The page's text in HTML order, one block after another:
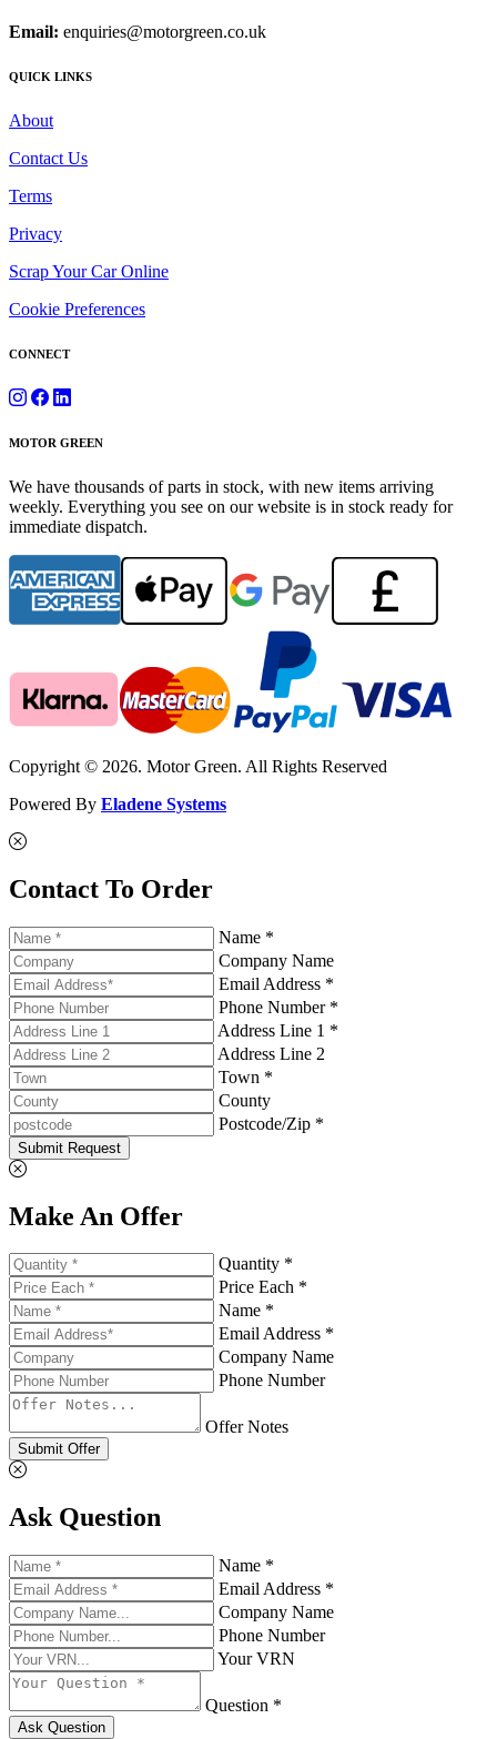
Email: enquiries@motorgreen.co.uk
QUICK LINKS
About
Contact Us
Terms
Privacy
Scrap Your Car Online
Cookie Preferences
CONNECT
MOTOR GREEN
We have thousands of parts in stock, with new items arriving
weekly. Everything you see on our website is in stock ready for
immediate dispatch.
Copyright © 2026. Motor Green. All Rights Reserved
Powered By Eladene Systems
Contact To Order
Name *
Company Name
Email Address *
Phone Number *
Address Line 1 *
Address Line 2
Town *
County
Postcode/Zip *
Submit Request
Make An Offer
Quantity *
Price Each *
Name *
Email Address *
Company Name
Phone Number
Offer Notes
Submit Offer
Ask Question
Name *
Email Address *
Company Name
Phone Number
Your VRN
Question *
Ask Question